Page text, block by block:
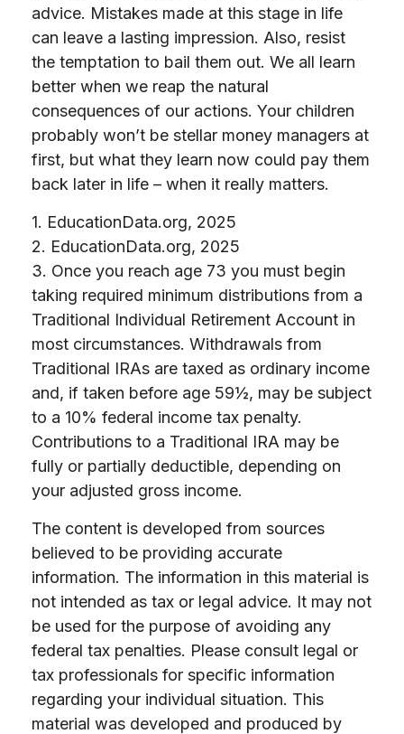
advice. Mistakes made at this stage in life
can leave a lasting impression. Also, resist
the temptation to bail them out. We all learn
better when we reap the natural
consequences of our actions. Your children
probably won’t be stellar money managers at
first, but what they learn now could pay them
back later in life – when it really matters.
1. EducationData.org, 2025
2. EducationData.org, 2025
3. Once you reach age 73 you must begin
taking required minimum distributions from a
Traditional Individual Retirement Account in
most circumstances. Withdrawals from
Traditional IRAs are taxed as ordinary income
and, if taken before age 59½, may be subject
to a 10% federal income tax penalty.
Contributions to a Traditional IRA may be
fully or partially deductible, depending on
your adjusted gross income.
The content is developed from sources
believed to be providing accurate
information. The information in this material is
not intended as tax or legal advice. It may not
be used for the purpose of avoiding any
federal tax penalties. Please consult legal or
tax professionals for specific information
regarding your individual situation. This
material was developed and produced by